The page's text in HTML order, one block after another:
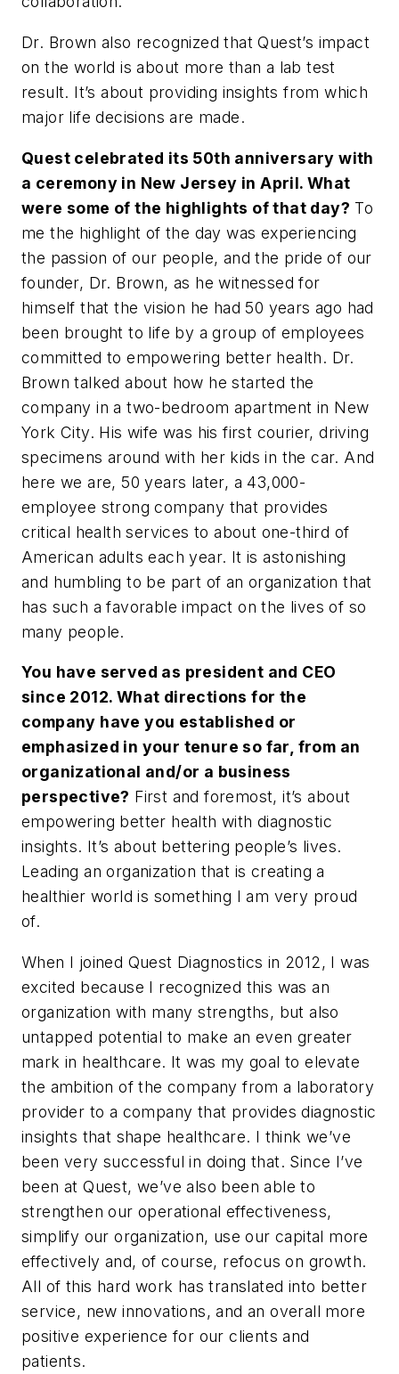
Dr. Brown also recognized that Quest’s impact
on the world is about more than a lab test
result. It’s about providing insights from which
major life decisions are made.
Quest celebrated its 50th anniversary with
a ceremony in New Jersey in April. What
were some of the highlights of that day? To
me the highlight of the day was experiencing
the passion of our people, and the pride of our
founder, Dr. Brown, as he witnessed for
himself that the vision he had 50 years ago had
been brought to life by a group of employees
committed to empowering better health. Dr.
Brown talked about how he started the
company in a two-bedroom apartment in New
York City. His wife was his first courier, driving
specimens around with her kids in the car. And
here we are, 50 years later, a 43,000-
employee strong company that provides
critical health services to about one-third of
American adults each year. It is astonishing
and humbling to be part of an organization that
has such a favorable impact on the lives of so
many people.
You have served as president and CEO
since 2012. What directions for the
company have you established or
emphasized in your tenure so far, from an
organizational and/or a business
perspective? First and foremost, it’s about
empowering better health with diagnostic
insights. It’s about bettering people’s lives.
Leading an organization that is creating a
healthier world is something I am very proud
of.
When I joined Quest Diagnostics in 2012, I was
excited because I recognized this was an
organization with many strengths, but also
untapped potential to make an even greater
mark in healthcare. It was my goal to elevate
the ambition of the company from a laboratory
provider to a company that provides diagnostic
insights that shape healthcare. I think we’ve
been very successful in doing that. Since I’ve
been at Quest, we’ve also been able to
strengthen our operational effectiveness,
simplify our organization, use our capital more
effectively and, of course, refocus on growth.
All of this hard work has translated into better
service, new innovations, and an overall more
positive experience for our clients and
patients.